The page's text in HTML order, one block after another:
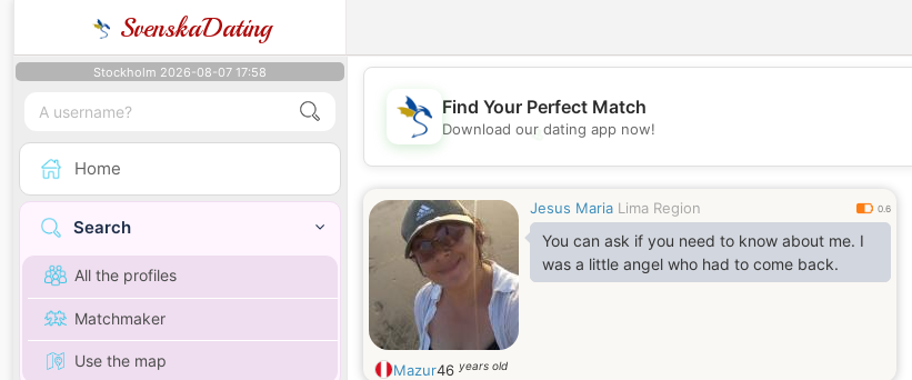
SvenskaDating
Stockholm 2026-08-07 17:58
Home
Search
All the profiles
Matchmaker
Use the map
💖
Find Your Perfect Match
Download our dating app now!
Jesus Maria Lima Region 0.6
You can ask if you need to know about me. I
was a little angel who had to come back.
Mazur46 years old